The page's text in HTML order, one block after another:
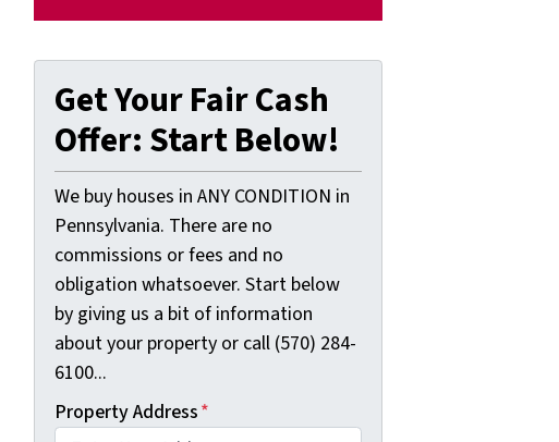
Get Your Fair Cash
Offer: Start Below!
We buy houses in ANY CONDITION in
Pennsylvania. There are no
commissions or fees and no
obligation whatsoever. Start below
by giving us a bit of information
about your property or call (570) 284-
6100...
Property Address*